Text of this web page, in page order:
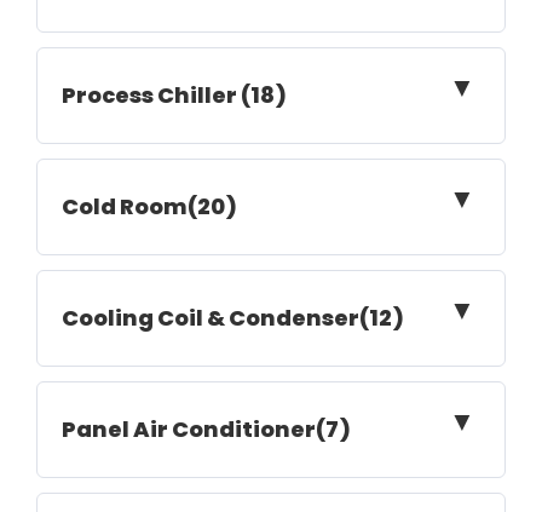
Process Chiller (18) ▼
Cold Room(20) ▼
Cooling Coil & Condenser(12) ▼
Panel Air Conditioner(7) ▼